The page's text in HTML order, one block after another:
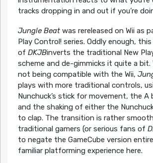
tracks dropping in and out if you’re
Jungle Beatwas rereleased on Wii as
Play Control! series. Oddly enough,
of DKJBinverts the traditional New
scheme and de-gimmicks it quite a
not being compatible with the Wii,
plays with more traditional controls,
Nunchuck’s stick for movement, the
and the shaking of either the
to clap. The transition is rather
traditional gamers (or serious fans of
to negate the GameCube version
familiar platforming experience here.